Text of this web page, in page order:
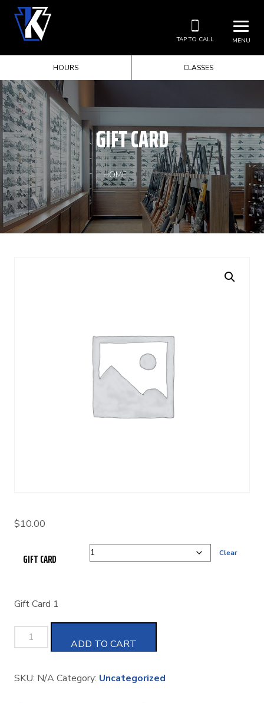
MENU
TAP TO CALL
HOURS CLASSES
GIFT CARD
HOME Gift Card
$10.00
GIFT CARD Clear
Gift Card 1
QUANTITY
ADD TO CART
SKU: N/ACategory: Uncategorized